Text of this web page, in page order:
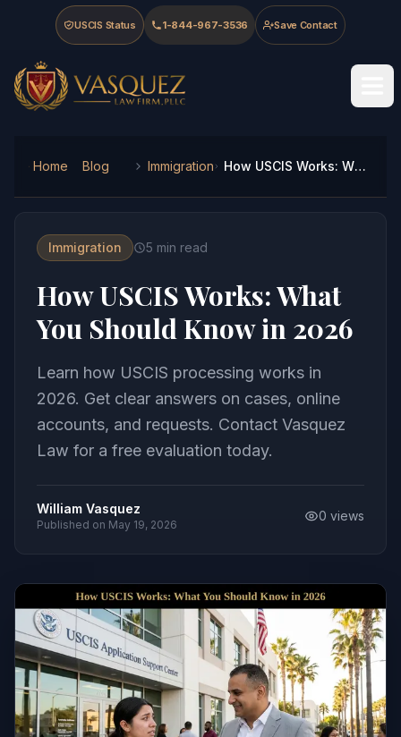
Skip to main content
Skip to navigation
Skip to footer
USCIS Status 1-844-967-3536 Save Contact
Vasquez Law Firm - Home
Home Blog Immigration How USCIS Works: What You Should Know in 2026
Immigration 5 min read
How USCIS Works: What
You Should Know in 2026
Learn how USCIS processing works in
2026. Get clear answers on cases, online
accounts, and requests. Contact Vasquez
Law for a free evaluation today.
William Vasquez
Published on May 19, 2026
0 views